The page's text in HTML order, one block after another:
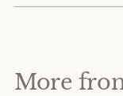
More